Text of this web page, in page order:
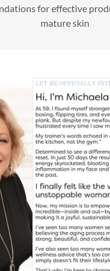
for effective
mature skin